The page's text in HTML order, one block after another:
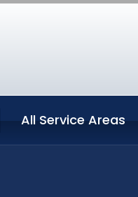
All Service Areas